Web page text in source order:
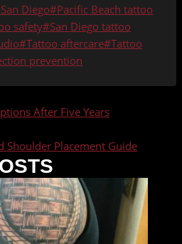
Diego#Pacific Beach tattoo
safety#San Diego tattoo
#Tattoo aftercare#Tattoo
prevention
After Five Years
Shoulder Placement Guide